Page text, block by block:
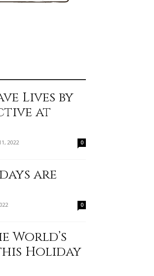
Lives by
at
2022 0
are
0
World’s
Holiday